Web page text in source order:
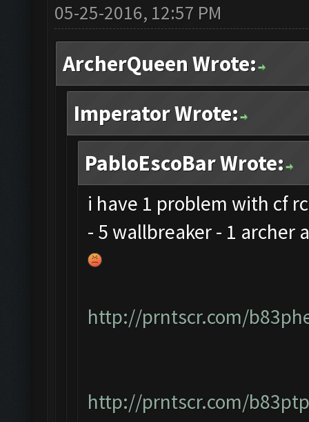
05-25-2016, 12:57 PM
ArcherQueen Wrote:
Imperator Wrote:
PabloEscoBar Wrote:
i have 1 problem with cf
- 5 wallbreaker - 1 archer
http://prntscr.com/
http://prntscr.com/b83ptp